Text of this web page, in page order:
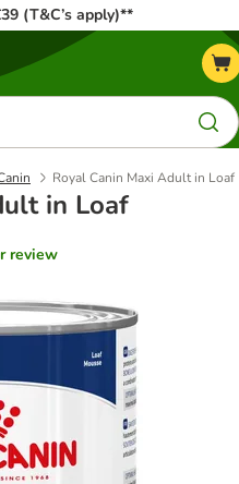
(T&C’s apply)**
Royal Canin Maxi Adult in Loaf
in Loaf
review